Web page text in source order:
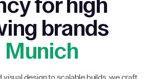
for high
brands
Munich